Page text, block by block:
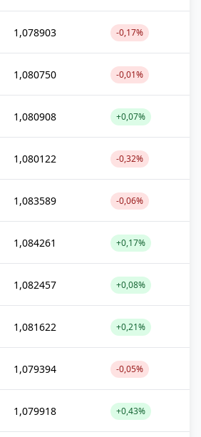
1,078903 -0,17%
1,080750 -0,01%
1,080908 +0,07%
1,080122 -0,32%
1,083589 -0,06%
1,084261 +0,17%
1,082457 +0,08%
1,081622 +0,21%
1,079394 -0,05%
1,079918 +0,43%